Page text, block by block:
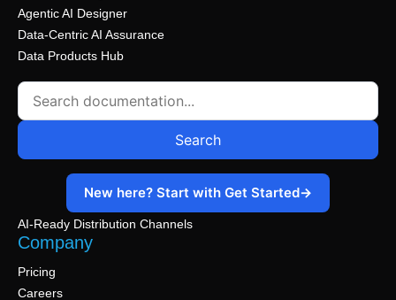
Agentic AI Designer
Data-Centric AI Assurance
Data Products Hub
AI-Ready Distribution Channels
Search
New here? Start with Get Started→
Company
Pricing
Careers